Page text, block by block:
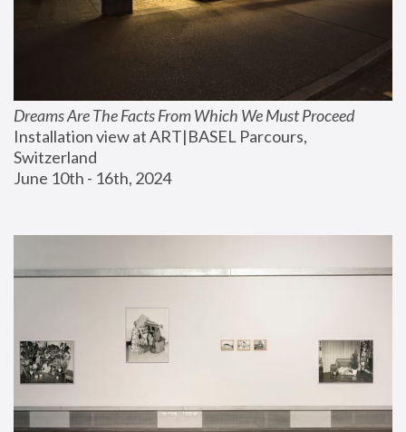
Dreams Are The Facts From Which We Must Proceed
Installation view at ART|BASEL Parcours,
Switzerland
June 10th - 16th, 2024